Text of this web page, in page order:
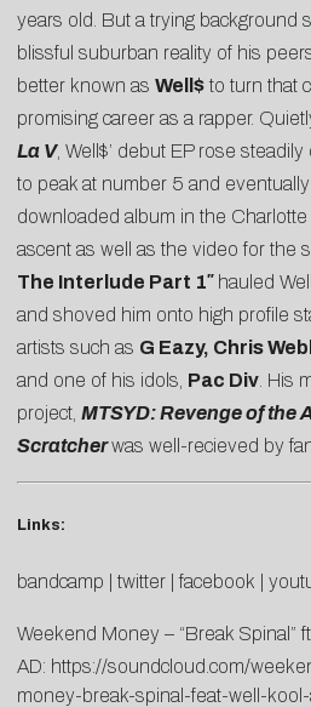
years old. But a trying background
blissful suburban reality of his
better known as Well$ to turn that
promising career as a rapper.
La V, Well$’ debut EP rose
to peak at number 5 and
downloaded album in the
ascent as well as the video for the
The Interlude Part 1″ hauled
and shoved him onto high profile
artists such as G Eazy, Chris
and one of his idols, Pac Div . His
project, MTSYD: Revenge of the
Scratcherwas well-recieved by
Links:
bandcamp twitter |facebook
Weekend Money – “Break Spinal”
AD: https://soundcloud.com/
money-break-spinal-feat-well-